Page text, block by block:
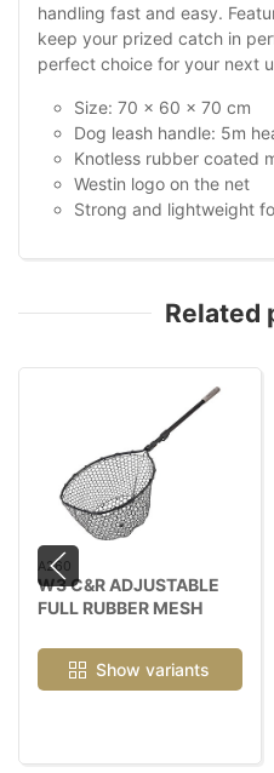
handling fast and easy.
keep your prized catch in
perfect choice for your next
Size: 70 x 60 x 70 cm
Dog leash handle: 5m
Knotless rubber coated
Westin logo on the net
Strong and lightweight
Related
A260
W3 C&R ADJUSTABLE
FULL RUBBER MESH
Show variants